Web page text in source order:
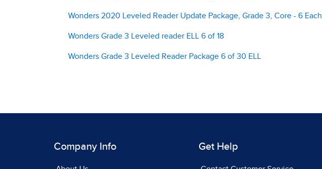
Wonders 2020 Leveled Reader Update Package, Grade 3, Core - 6 Each
Wonders Grade 3 Leveled reader ELL 6 of 18
Wonders Grade 3 Leveled Reader Package 6 of 30 ELL
Company Info Get Help